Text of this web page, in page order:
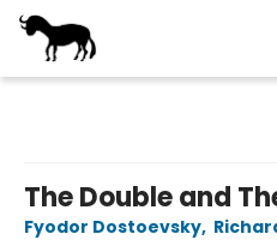
The Double and
Fyodor Dostoevsky,